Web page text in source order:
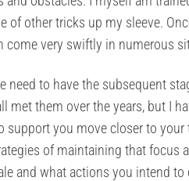
of other tricks up my sleeve.
come very swiftly in numerous
need to have the subsequent
met them over the years, but I
support you move closer to
of maintaining that focus
and what actions you intend